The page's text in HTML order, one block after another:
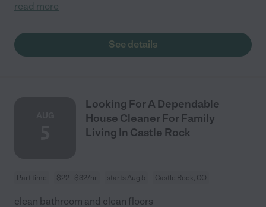
read more
See details
Looking For A Dependable
House Cleaner For Family
Living In Castle Rock
Part time $22 - $32/hr starts Aug 5 Castle Rock, CO
clean bathroom and clean floors